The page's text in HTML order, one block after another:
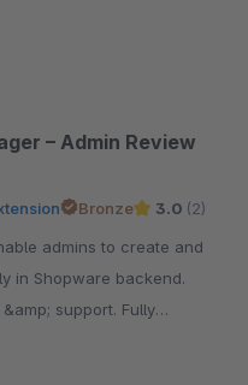
– Admin Review
Bronze 3.0 (2)
in Shopware backend.
support. Fully